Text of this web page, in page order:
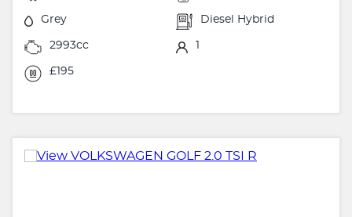
Grey Diesel Hybrid
2993cc
£195